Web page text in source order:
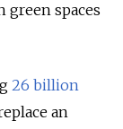
green spaces
26 billion
an